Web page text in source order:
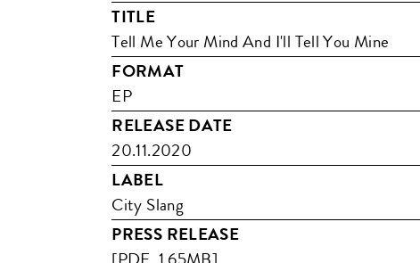
TITLE
Tell Me Your Mind And I'll Tell You Mine
FORMAT
EP
RELEASE DATE
20.11.2020
LABEL
City Slang
PRESS RELEASE